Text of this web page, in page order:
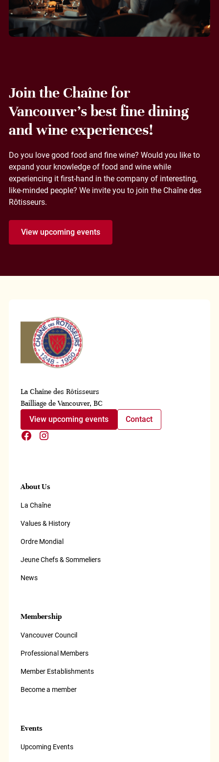
Join the Chaîne for
Vancouver's best fine dining
and wine experiences!
Do you love good food and fine wine? Would you like to
expand your knowledge of food and wine while
experiencing it first-hand in the company of interesting,
like-minded people? We invite you to join the Chaîne des
Rôtisseurs.
View upcoming events
La Chaîne des Rôtisseurs
Bailliage de Vancouver, BC
View upcoming events Contact
About Us
La Chaîne
Values & History
Ordre Mondial
Jeune Chefs & Sommeliers
News
Membership
Vancouver Council
Professional Members
Member Establishments
Become a member
Events
Upcoming Events